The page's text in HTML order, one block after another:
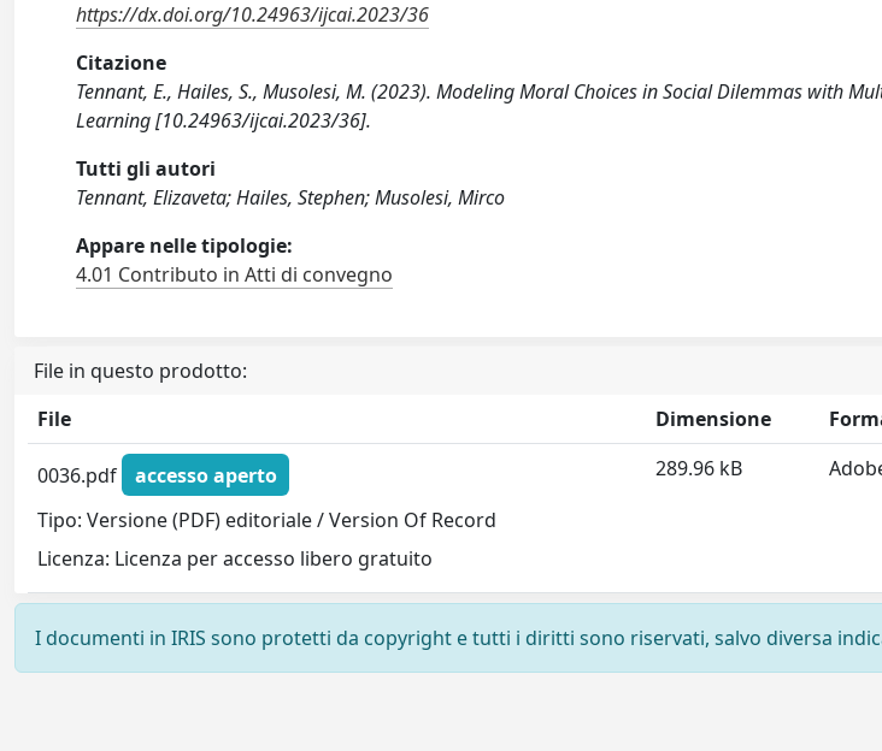
https://dx.doi.org/10.24963/ijcai.2023/36
Citazione
Tennant, E., Hailes, S., Musolesi, M. (2023). Modeling Moral Choices in Social Dilemmas with
Learning [10.24963/ijcai.2023/36].
Tutti gli autori
Tennant, Elizaveta; Hailes, Stephen; Musolesi, Mirco
Appare nelle tipologie:
4.01 Contributo in Atti di convegno
File in questo prodotto:
File
Dimensione
0036.pdf
accesso aperto
Tipo: Versione (PDF) editoriale / Version Of Record
Licenza: Licenza per accesso libero gratuito
289.96 kB
I documenti in IRIS sono protetti da copyright e tutti i diritti sono riservati, salvo diversa